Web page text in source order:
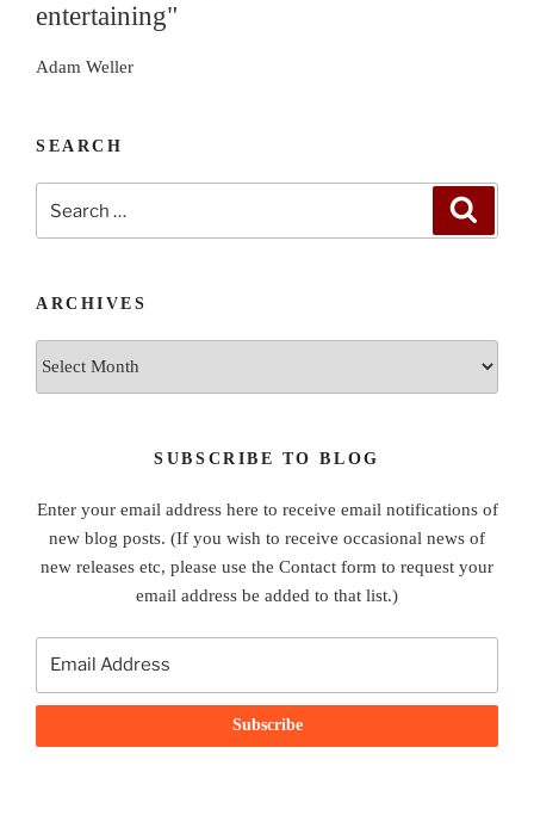
entertaining"
Adam Weller
SEARCH
ARCHIVES
SUBSCRIBE TO BLOG
Enter your email address here to receive email notifications of
new blog posts. (If you wish to receive occasional news of
new releases etc, please use the Contact form to request your
email address be added to that list.)